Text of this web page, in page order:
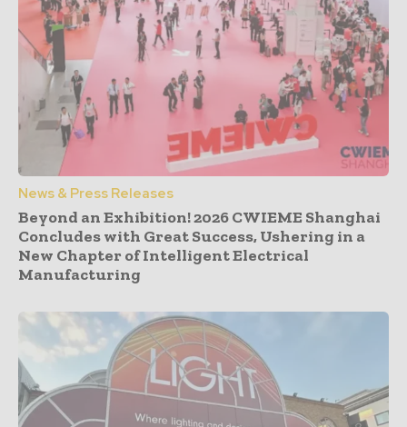
News & Press Releases
Beyond an Exhibition! 2026 CWIEME Shanghai
Concludes with Great Success, Ushering in a
New Chapter of Intelligent Electrical
Manufacturing